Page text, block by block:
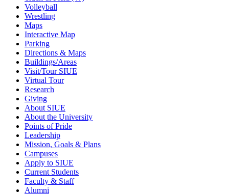
Volleyball
Wrestling
Maps
Interactive Map
Parking
Directions & Maps
Buildings/Areas
Visit/Tour SIUE
Virtual Tour
Research
Giving
About SIUE
About the University
Points of Pride
Leadership
Mission, Goals & Plans
Campuses
Apply to SIUE
Current Students
Faculty & Staff
Alumni